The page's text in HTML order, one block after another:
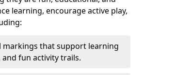
learning, encourage active play,
markings that support learning
fun activity trails.